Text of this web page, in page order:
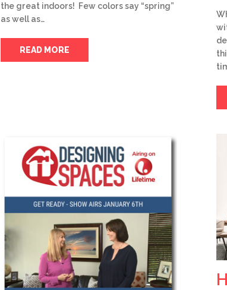
the great indoors! Few colors say “spring”
as well as…
READ MORE